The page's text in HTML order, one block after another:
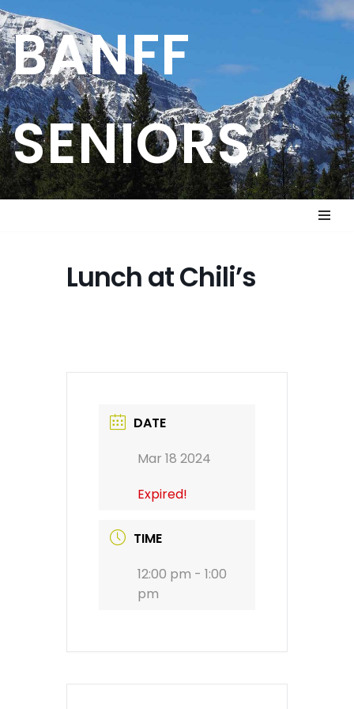
Skip
to
content
BANFF
SENIORS
Lunch at Chili’s
DATE
Mar 18 2024
Expired!
TIME
12:00 pm - 1:00
pm